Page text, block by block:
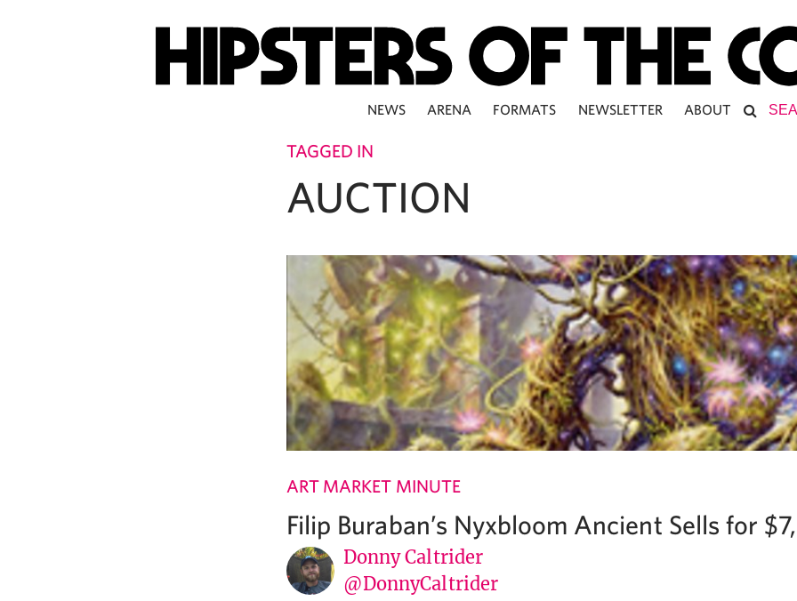
NEWS ARENA FORMATS NEWSLETTER ABOUT
TAGGED IN
AUCTION
ART MARKET MINUTE
Filip Buraban’s Nyxbloom Ancient Sells for
Donny Caltrider
@DonnyCaltrider